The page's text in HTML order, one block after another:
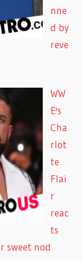
nne
d by
reve
WW
E's
Cha
rlot
te
Flai
r
reac
ts
sweet nod